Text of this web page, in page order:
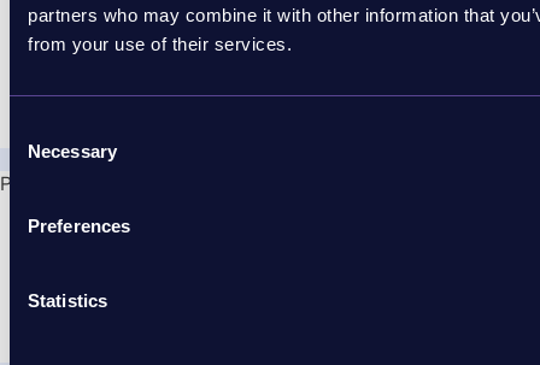
partners who may combine it with other information that
from your use of their services.
Selection
Necessary
Preferences
Statistics
News
Partner with Skyhawk
Partners
Partner with Skyhawk